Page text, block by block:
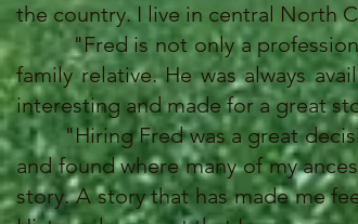
the country. I live in central North
"Fred is not only a professional,
family relative. He was always
interesting and made for a great
"Hiring Fred was a great
and found where many of my
story. A story that has made me